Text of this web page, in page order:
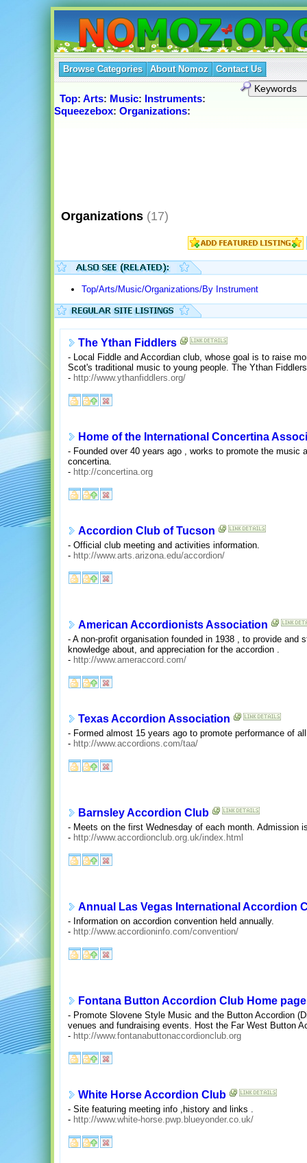
Browse Categories About Nomoz Contact Us
Top: Arts: Music: Instruments:
Squeezebox: Organizations:
Organizations (17)
Top/Arts/Music/Organizations/By Instrument
The Ythan Fiddlers
- Local Fiddle and Accordian club, whose goal is to raise
Scot's traditional music to young people. The Ythan
- http://www.ythanfiddlers.org/
Home of the International Concertina
- Founded over 40 years ago , works to promote the music
concertina.
- http://concertina.org
Accordion Club of Tucson
- Official club meeting and activities information.
- http://www.arts.arizona.edu/accordion/
American Accordionists Association
- A non-profit organisation founded in 1938 , to provide and
knowledge about, and appreciation for the accordion .
- http://www.ameraccord.com/
Texas Accordion Association
- Formed almost 15 years ago to promote performance of
- http://www.accordions.com/taa/
Barnsley Accordion Club
- Meets on the first Wednesday of each month. Admission
- http://www.accordionclub.org.uk/index.html
Annual Las Vegas International Accordion
- Information on accordion convention held annually.
- http://www.accordioninfo.com/convention/
Fontana Button Accordion Club Home page
- Promote Slovene Style Music and the Button Accordion
venues and fundraising events. Host the Far West Button
- http://www.fontanabuttonaccordionclub.org
White Horse Accordion Club
- Site featuring meeting info ,history and links .
- http://www.white-horse.pwp.blueyonder.co.uk/